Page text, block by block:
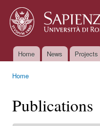
Main menu
Home News Projects
Home
Publications